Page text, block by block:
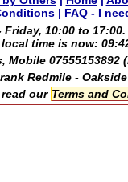
| FAQ - I
10:00 to
local time is now:
07555153892
Redmile -
read our Terms and